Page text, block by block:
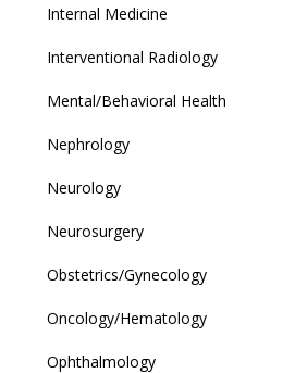
Internal Medicine
Interventional Radiology
Mental/Behavioral Health
Nephrology
Neurology
Neurosurgery
Obstetrics/Gynecology
Oncology/Hematology
Ophthalmology